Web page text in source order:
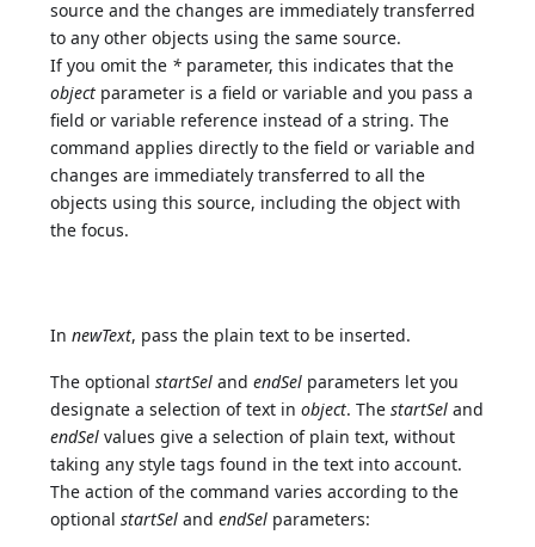
source and the changes are immediately transferred
to any other objects using the same source.
If you omit the * parameter, this indicates that the
object parameter is a field or variable and you pass a
field or variable reference instead of a string. The
command applies directly to the field or variable and
changes are immediately transferred to all the
objects using this source, including the object with
the focus.
InnewText, pass the plain text to be inserted.
The optionalstartSel andendSel parameters let you
designate a selection of text inobject. ThestartSel and
endSel values give a selection of plain text, without
taking any style tags found in the text into account.
The action of the command varies according to the
optionalstartSel andendSel parameters: